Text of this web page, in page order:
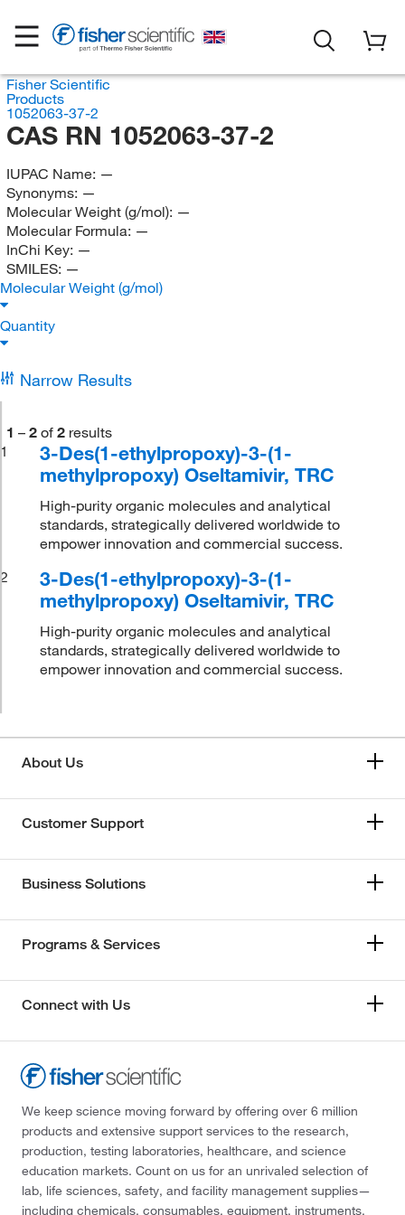
Fisher Scientific
Products
1052063-37-2
CAS RN 1052063-37-2
IUPAC Name: —
Synonyms: —
Molecular Weight (g/mol): —
Molecular Formula: —
InChi Key: —
SMILES: —
Molecular Weight (g/mol)
Quantity
Narrow Results
1 – 2 of 2 results
1
3-Des(1-ethylpropoxy)-3-(1-
methylpropoxy) Oseltamivir, TRC
High-purity organic molecules and analytical
standards, strategically delivered worldwide to
empower innovation and commercial success.
2
3-Des(1-ethylpropoxy)-3-(1-
methylpropoxy) Oseltamivir, TRC
High-purity organic molecules and analytical
standards, strategically delivered worldwide to
empower innovation and commercial success.
About Us
Customer Support
Business Solutions
Programs & Services
Connect with Us
We keep science moving forward by offering over 6 million
products and extensive support services to the research,
production, testing laboratories, healthcare, and science
education markets. Count on us for an unrivaled selection of
lab, life sciences, safety, and facility management supplies—
including chemicals, consumables, equipment, instruments,